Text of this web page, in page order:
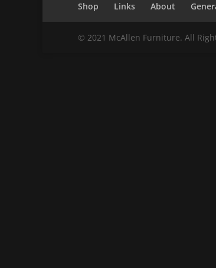
Shop Links About
© 2021 McAllen Furniture. All